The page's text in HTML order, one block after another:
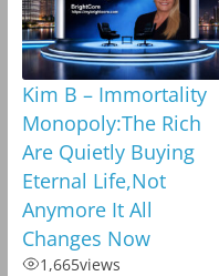
Kim B – Immortality
Monopoly:The Rich
Are Quietly Buying
Eternal Life,Not
Anymore It All
Changes Now
1,665views